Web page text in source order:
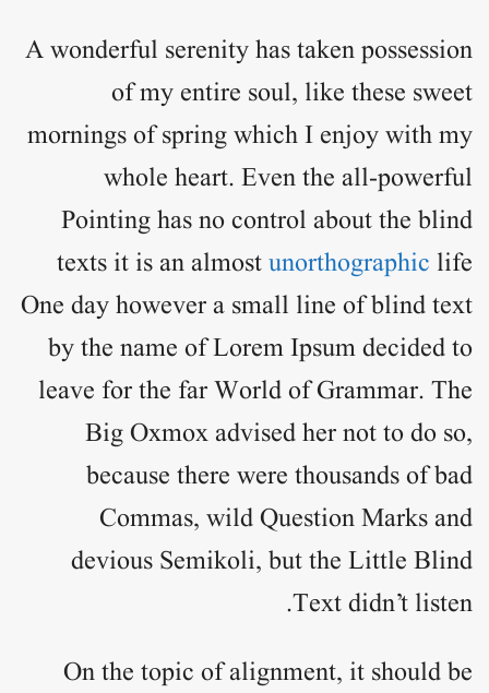
A wonderful serenity has takenpossession
of my entire soul, like these sweet
mornings of spring which I enjoy with my
whole heart. Even the all-powerful
Pointing has no control about the blind
texts it is an almostunorthographic life
One day however a small line of blind text
by the name ofLorem Ipsumdecided to
leave for the far World of Grammar. The
Big Oxmox advised her not to do so,
because there were thousands of bad
Commas, wild Question Marks and
devious Semikoli, but the Little Blind
Text didn’t listen.
On the topic ofalignment, it should be